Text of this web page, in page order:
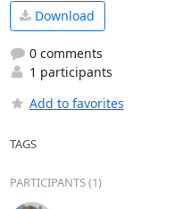
Download
0 comments
1 participants
Add to favorites
TAGS
PARTICIPANTS (1)